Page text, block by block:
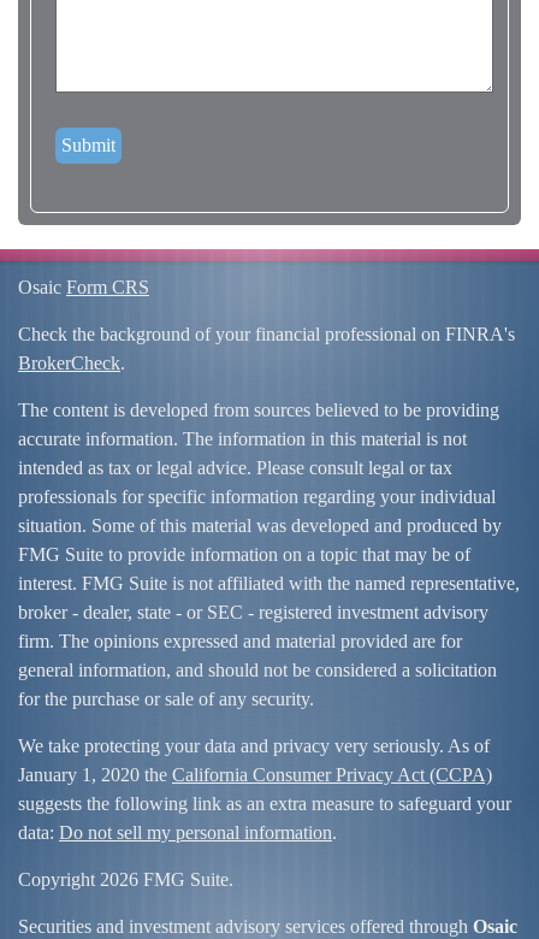
Osaic Form CRS
Check the background of your financial professional on FINRA's
BrokerCheck.
The content is developed from sources believed to be providing
accurate information. The information in this material is not
intended as tax or legal advice. Please consult legal or tax
professionals for specific information regarding your individual
situation. Some of this material was developed and produced by
FMG Suite to provide information on a topic that may be of
interest. FMG Suite is not affiliated with the named representative,
broker - dealer, state - or SEC - registered investment advisory
firm. The opinions expressed and material provided are for
general information, and should not be considered a solicitation
for the purchase or sale of any security.
We take protecting your data and privacy very seriously. As of
January 1, 2020 the California Consumer Privacy Act (CCPA)
suggests the following link as an extra measure to safeguard your
data: Do not sell my personal information.
Copyright 2026 FMG Suite.
Securities and investment advisory services offered through Osaic